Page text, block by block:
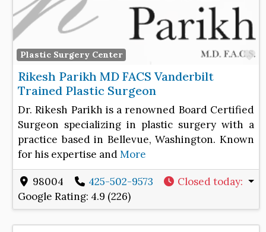
Plastic Surgery Center
Rikesh Parikh MD FACS Vanderbilt
Trained Plastic Surgeon
Dr. Rikesh Parikh is a renowned Board Certified
Surgeon specializing in plastic surgery with a
practice based in Bellevue, Washington. Known
for his expertise andMore
98004 425-502-9573 Closed today:
Google Rating: 4.9 (226)